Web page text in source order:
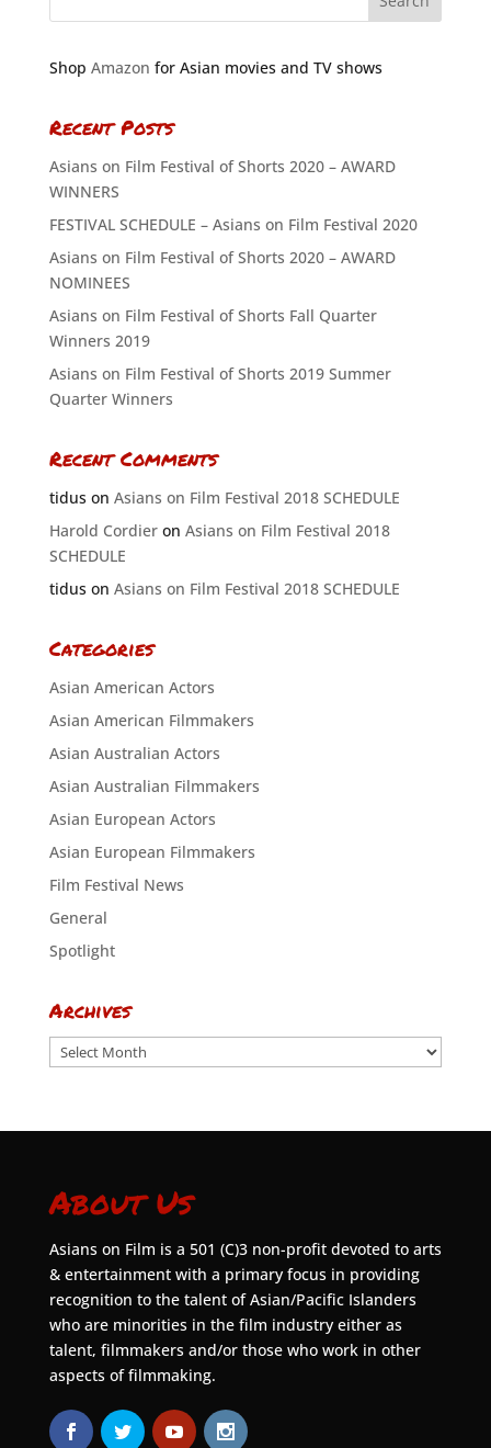
Shop Amazon for Asian movies and TV shows
Recent Posts
Asians on Film Festival of Shorts 2020 – AWARD
WINNERS
FESTIVAL SCHEDULE – Asians on Film Festival 2020
Asians on Film Festival of Shorts 2020 – AWARD
NOMINEES
Asians on Film Festival of Shorts Fall Quarter
Winners 2019
Asians on Film Festival of Shorts 2019 Summer
Quarter Winners
Recent Comments
tiduson Asians on Film Festival 2018 SCHEDULE
Harold Cordieron Asians on Film Festival 2018
SCHEDULE
tiduson Asians on Film Festival 2018 SCHEDULE
Categories
Asian American Actors
Asian American Filmmakers
Asian Australian Actors
Asian Australian Filmmakers
Asian European Actors
Asian European Filmmakers
Film Festival News
General
Spotlight
Archives
Archives
About Us
Asians on Film is a 501 (C)3 non-profit devoted to arts
& entertainment with a primary focus in providing
recognition to the talent of Asian/Pacific Islanders
who are minorities in the film industry either as
talent, filmmakers and/or those who work in other
aspects of filmmaking.